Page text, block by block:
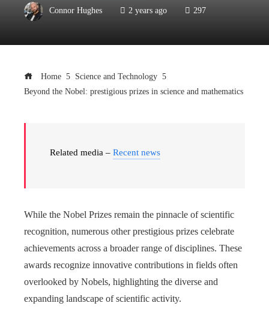
Connor Hughes 2 years ago 297
Home
Science and Technology
Beyond the Nobel: prestigious prizes in science and mathematics
Related media – Recent news
While the Nobel Prizes remain the pinnacle of scientific
recognition, numerous other prestigious prizes celebrate
achievements across a broader range of disciplines. These
awards recognize innovative contributions in fields often
overlooked by Nobels, highlighting the diverse and
expanding landscape of scientific activity.